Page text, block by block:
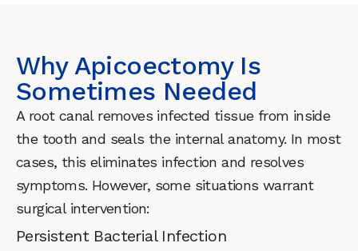
Why Apicoectomy Is
Sometimes Needed
A root canal removes infected tissue from inside
the tooth and seals the internal anatomy. In most
cases, this eliminates infection and resolves
symptoms. However, some situations warrant
surgical intervention:
Persistent Bacterial Infection